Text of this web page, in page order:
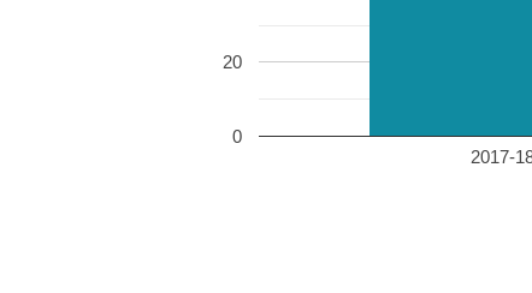
2017-
0
20